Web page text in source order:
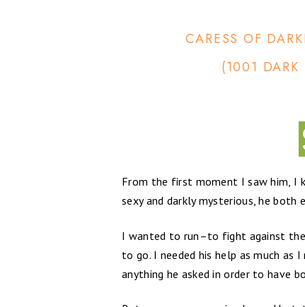
CARESS OF
(1001
From the first moment I saw him, I
sexy and darkly mysterious, he both
I wanted to run–to fight against
to go. I needed his help as much as
anything he asked in order to have